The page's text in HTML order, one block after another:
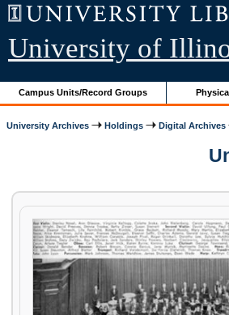
University of
Campus Units/Record Groups
University Archives Holdings Digital Archives